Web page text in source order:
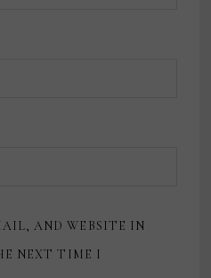
AND WEBSITE IN
NEXT TIME I